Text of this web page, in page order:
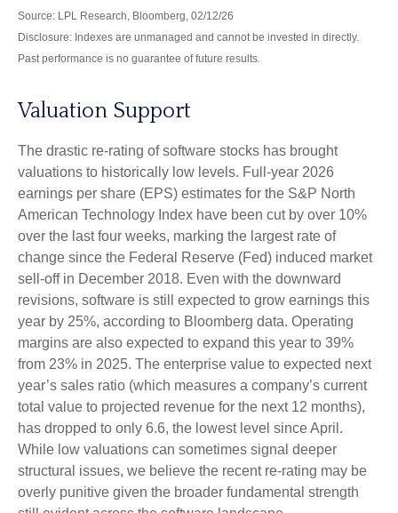
Source: LPL Research, Bloomberg, 02/12/26
Disclosure: Indexes are unmanaged and cannot be invested in directly.
Past performance is no guarantee of future results.
Valuation Support
The drastic re-rating of software stocks has brought
valuations to historically low levels. Full-year 2026
earnings per share (EPS) estimates for the S&P North
American Technology Index have been cut by over 10%
over the last four weeks, marking the largest rate of
change since the Federal Reserve (Fed) induced market
sell-off in December 2018. Even with the downward
revisions, software is still expected to grow earnings this
year by 25%, according to Bloomberg data. Operating
margins are also expected to expand this year to 39%
from 23% in 2025. The enterprise value to expected next
year’s sales ratio (which measures a company’s current
total value to projected revenue for the next 12 months),
has dropped to only 6.6, the lowest level since April.
While low valuations can sometimes signal deeper
structural issues, we believe the recent re-rating may be
overly punitive given the broader fundamental strength